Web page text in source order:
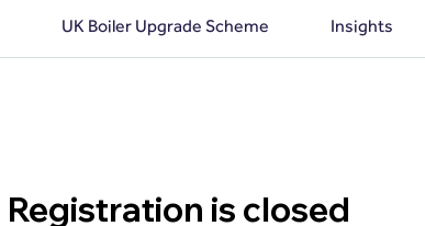
UK Boiler Upgrade Scheme Insights
Registration is closed